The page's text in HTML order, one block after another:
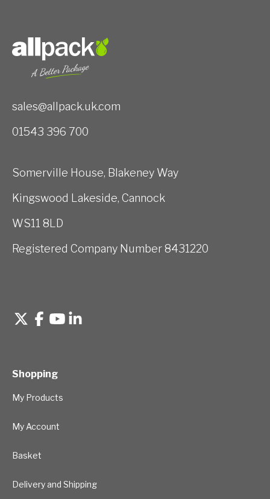
sales@allpack.uk.com
01543 396 700
Somerville House, Blakeney Way
Kingswood Lakeside, Cannock
WS11 8LD
Registered Company Number 8431220
Shopping
My Products
My Account
Basket
Delivery and Shipping